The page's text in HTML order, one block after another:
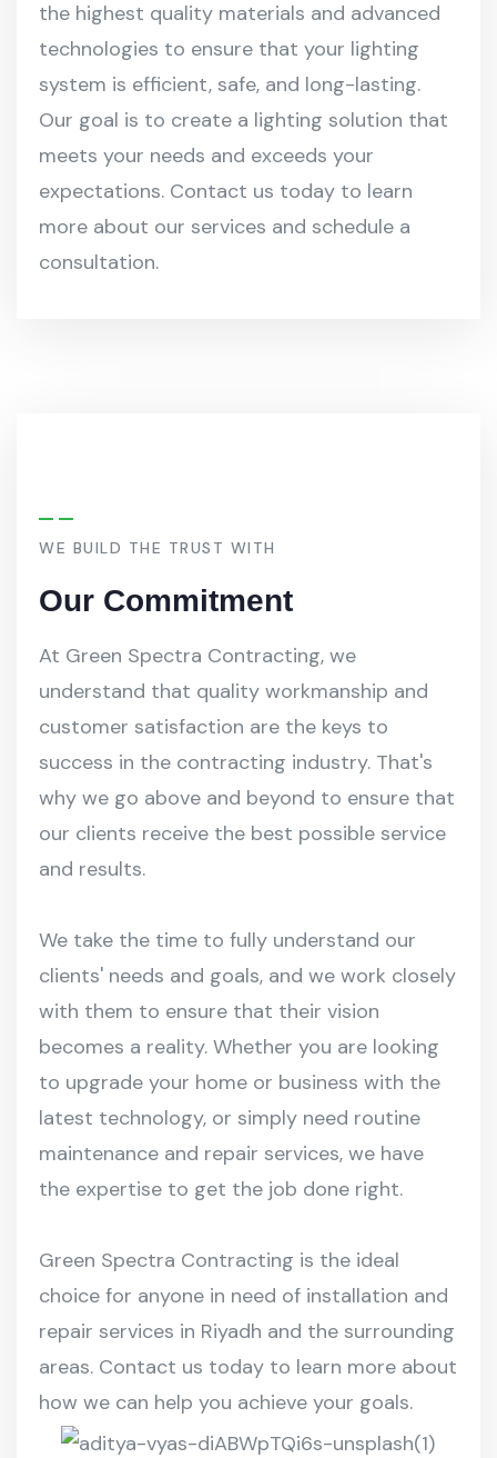
the highest quality materials and advanced
technologies to ensure that your lighting
system is efficient, safe, and long-lasting.
Our goal is to create a lighting solution that
meets your needs and exceeds your
expectations. Contact us today to learn
more about our services and schedule a
consultation.
WE BUILD THE TRUST WITH
Our Commitment
At Green Spectra Contracting, we
understand that quality workmanship and
customer satisfaction are the keys to
success in the contracting industry. That's
why we go above and beyond to ensure that
our clients receive the best possible service
and results.
We take the time to fully understand our
clients' needs and goals, and we work closely
with them to ensure that their vision
becomes a reality. Whether you are looking
to upgrade your home or business with the
latest technology, or simply need routine
maintenance and repair services, we have
the expertise to get the job done right.
Green Spectra Contracting is the ideal
choice for anyone in need of installation and
repair services in Riyadh and the surrounding
areas. Contact us today to learn more about
how we can help you achieve your goals.